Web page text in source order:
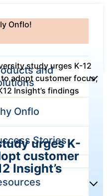
Onflo!
and
Onflo Platform
The only customer
service solution
serving the entire
district
Onflo
Stories
study urges K-12
adopt customer focus,
Insight’s findings
urges K-
customer
Insight’s